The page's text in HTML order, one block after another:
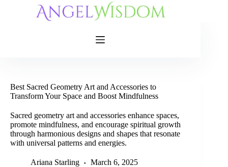
Best Sacred Geometry Art and Accessories to
Transform Your Space and Boost Mindfulness
Sacred geometry art and accessories enhance spaces,
promote mindfulness, and encourage spiritual growth
through harmonious designs and shapes that resonate
with universal patterns and energies.
Ariana Starling March 6, 2025